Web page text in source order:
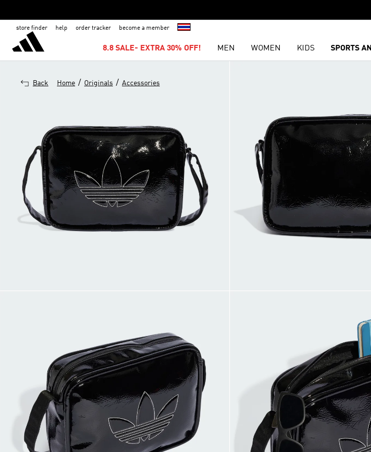
store finder help order tracker become a member
8.8 SALE- EXTRA 30% OFF! MEN WOMEN KIDS SPORTS
Back Home / Originals / Accessories